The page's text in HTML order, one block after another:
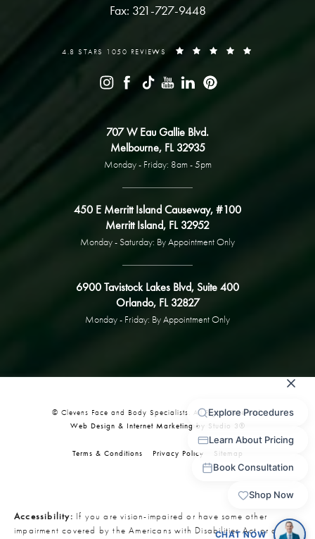
Fax: 321-727-9448
4.8 STARS 1050 REVIEWS
707 W Eau Gallie Blvd.
Melbourne, FL 32935
Monday - Friday: 8am - 5pm
450 E Merritt Island Causeway, #100
Merritt Island, FL 32952
Monday - Saturday: By Appointment Only
6900 Tavistock Lakes Blvd, Suite 400
Orlando, FL 32827
Monday - Friday: By Appointment Only
© Clevens Face and Body Specialists. All Rights Reserved.
Web Design & Internet Marketing by Studio 3®
Terms & Conditions Privacy Policy Sitemap
Accessibility: If you are vision-impaired or have some other
impairment covered by the Americans with Disabilities Act or a